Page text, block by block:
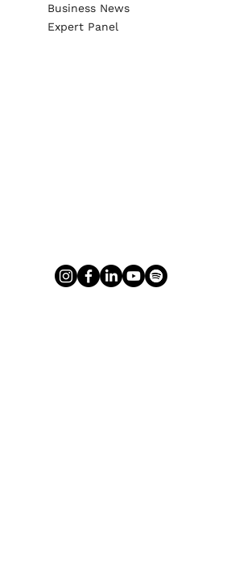
Business News
Expert Panel